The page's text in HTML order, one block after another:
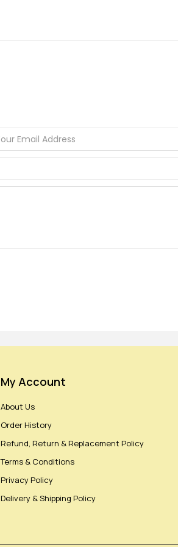
My Account
About Us
Order History
Refund, Return & Replacement Policy
Terms & Conditions
Privacy Policy
Delivery & Shipping Policy